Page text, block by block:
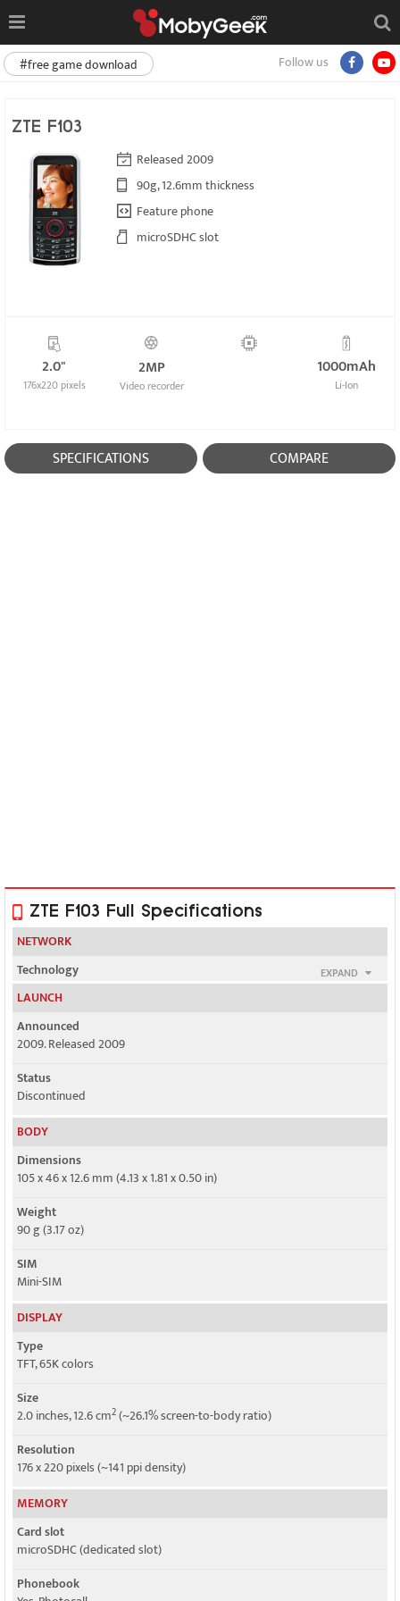
Follow us
#free game download
ZTE F103
Released 2009
90g, 12.6mm thickness
Feature phone
microSDHC slot
2.0"
176x220 pixels
2MP
Video recorder
1000mAh
Li-Ion
SPECIFICATIONS COMPARE
ZTE F103 Full Specifications
NETWORK
EXPAND
Technology
GSM / UMTS
2G bands
GSM 850 / 900 / 1800 / 1900
3G bands
UMTS 850 / 1900 / 2100
Speed
LAUNCH
Announced
2009. Released 2009
Status
Discontinued
BODY
Dimensions
105 x 46 x 12.6 mm (4.13 x 1.81 x 0.50 in)
Weight
90 g (3.17 oz)
SIM
Mini-SIM
DISPLAY
Type
TFT, 65K colors
Size
2.0 inches, 12.6 cm2(~26.1% screen-to-body ratio)
Resolution
176 x 220 pixels (~141 ppi density)
MEMORY
Card slot
microSDHC (dedicated slot)
Phonebook